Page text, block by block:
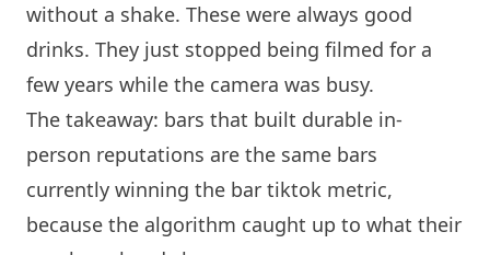
without a shake. These were always good
drinks. They just stopped being filmed for a
few years while the camera was busy.
The takeaway: bars that built durable in-
person reputations are the same bars
currently winning the bar tiktok metric,
because the algorithm caught up to what their